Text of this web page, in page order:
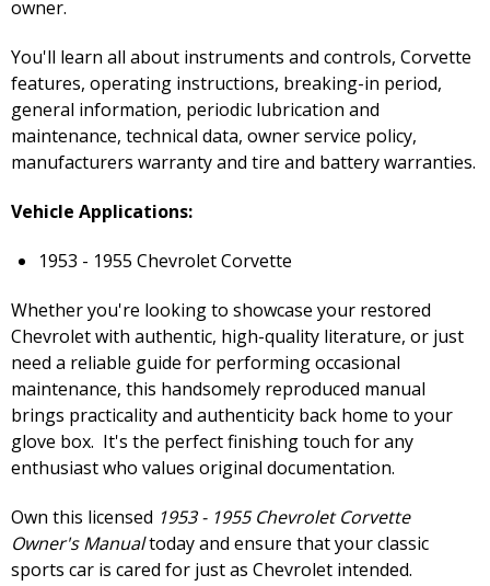
owner.
You'll learn all about instruments and controls, Corvette
features, operating instructions, breaking-in period,
general information, periodic lubrication and
maintenance, technical data, owner service policy,
manufacturers warranty and tire and battery warranties.
Vehicle Applications:
1953 - 1955 Chevrolet Corvette
Whether you're looking to showcase your restored
Chevrolet with authentic, high-quality literature, or just
need a reliable guide for performing occasional
maintenance, this handsomely reproduced manual
brings practicality and authenticity back home to your
glove box. It's the perfect finishing touch for any
enthusiast who values original documentation.
Own this licensed 1953 - 1955 Chevrolet Corvette
Owner's Manualtoday and ensure that your classic
sports car is cared for just as Chevrolet intended.